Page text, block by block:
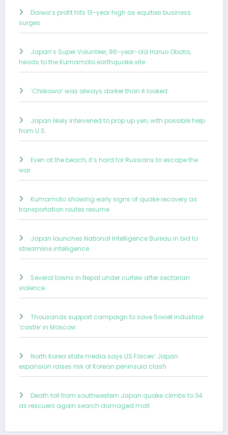
Daiwa’s profit hits 13-year high as equities business
surges
Japan’s Super Volunteer, 86-year-old Haruo Obata,
heads to the Kumamoto earthquake site
‘Chiikawa’ was always darker than it looked
Japan likely intervened to prop up yen, with possible help
from U.S.
Even at the beach, it’s hard for Russians to escape the
war
Kumamoto showing early signs of quake recovery as
transportation routes resume
Japan launches National Intelligence Bureau in bid to
streamline intelligence
Several towns in Nepal under curfew after sectarian
violence
Thousands support campaign to save Soviet industrial
‘castle’ in Moscow
North Korea state media says US Forces’ Japan
expansion raises risk of Korean peninsula clash
Death toll from southwestern Japan quake climbs to 34
as rescuers again search damaged mall